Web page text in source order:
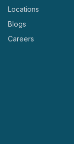
Locations
Blogs
Careers